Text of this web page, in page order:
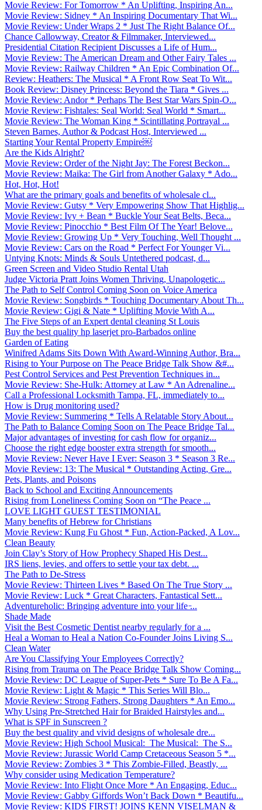
Movie Review: For Tomorrow * An Uplifting, Inspiring An...
Movie Review: Sidney * An Inspiring Documentary That Wi...
Movie Review: Under Wraps 2 * Just The Right Balance Of...
Chance Callowway, Creator & Filmmaker, Interviewed...
Presidential Citation Recipient Discusses a Life of Hum...
Movie Review: The American Dream and Other Fairy Tales ...
Movie Review: Railway Children * An Epic Combination Of...
Review: Heathers: The Musical * A Front Row Seat To Wit...
Book Review: Disney Princess: Beyond the Tiara * Gives ...
Movie Review: Andor * Perhaps The Best Star Wars Spin-O...
Movie Review: Fishtales: Seal World: Seal World * Smart...
Movie Review: The Woman King * Scintillating Portrayal ...
Steven Barnes, Author & Podcast Host, Interviewed ...
Starting Your Rental Property Empire￼
Are the Kids Alright?
Movie Review: Order of the Night Jay: The Forest Beckon...
Movie Review: Maika: The Girl from Another Galaxy * Ado...
Hot, Hot, Hot!
What are the primary goals and benefits of wholesale cl...
Movie Review: Gutsy * Very Empowering Show That Highlig...
Movie Review: Ivy + Bean * Buckle Your Seat Belts, Beca...
Movie Review: Pinocchio * Best Film Of The Year! Belove...
Movie Review: Growing Up * Very Touching, Well Thought ...
Movie Review: Cars on the Road * Perfect For Younger Vi...
Untying Knots: Minds & Souls Untethered podcast, d...
Green Screen and Video Studio Rental Utah
Judge Victoria Pratt Joins Women Thriving, Unapologetic...
The Path to Self Control Coming Soon on Voice America
Movie Review: Songbirds * Touching Documentary About Th...
Movie Review: Gigi & Nate * Uplifting Movie With A...
The Five Steps of an Expert dental cleaning St Louis
Buy the best quality hp laserjet pro-Barbados online
Garden of Eating
Winifred Adams Sits Down With Award-Winning Author, Bra...
Rising to Your Purpose on The Peace Bridge Talk Show &#...
Pest Control Services and Pest Prevention Techniques in...
Movie Review: She-Hulk: Attorney at Law * An Adrenaline...
Call a Professional Locksmith Tampa, FL, immediately to...
How is Drug monitoring used?
Movie Review: Summering * Tells A Relatable Story About...
The Path to Balance Coming Soon on The Peace Bridge Tal...
Major advantages of investing for cash flow for organiz...
Choose the right edge booster extra strength for smooth...
Movie Review: Never Have I Ever: Season 3 * Season 3 Re...
Movie Review: 13: The Musical * Outstanding Acting, Gre...
Pets, Plants, and Poisons
Back to School and Exciting Announcements
Rising from Loneliness Coming Soon on “The Peace ...
LOVE LIGHT GUEST TESTIMONIAL
Many benefits of Hebrew for Christians
Movie Review: Kung Fu Ghost * Fun, Action-Packed, A Lov...
Clean Beauty
Join Clay’s Story of How Prophecy Shaped His Dest...
IRS liens, levies, and offers to settle your tax debt. ...
The Path to De-Stress
Movie Review: Thirteen Lives * Based On The True Story ...
Movie Review: Luck * Great Characters, Fantastical Sett...
Adventureholic: Bringing adventure into your life ̵...
Shade Made
Visit the Best Cosmetic Dentist nearby regularly for a ...
Heal a Woman to Heal a Nation Co-Founder Joins Living S...
Clean Water
Are You Classifying Your Employees Correctly?
Rising from Trauma on The Peace Bridge Talk Show Coming...
Movie Review: DC League of Super-Pets * Sure To Be A Fa...
Movie Review: Light & Magic * This Series Will Blo...
Movie Review: Strong Fathers, Strong Daughters * An Emo...
Why Using Pre-Stretched Hair for Braided Hairstyles and...
What is SPF in Sunscreen ?
Buy the best quality and vivid designs of wholesale dre...
Movie Review: High School Musical: The Musical: The S...
Movie Review: Jurassic World Camp Cretaceous Season 5 *...
Movie Review: Zombies 3 * This Zombie-Filled, Beastly, ...
Why consider using Medication Temperature?
Movie Review: Into Flight Once More * An Engaging, Educ...
Movie Review: Gabby Giffords Won’t Back Down * Beautifu...
Movie Review: KIDS FIRST! JOINS KENN VISELMAN &